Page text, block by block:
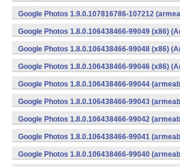
Google Photos 1.9.0.107816786-107212
Google Photos 1.8.0.106438466-99049 (x86)
Google Photos 1.8.0.106438466-99048 (x86)
Google Photos 1.8.0.106438466-99046 (x86)
Google Photos 1.8.0.106438466-99044
Google Photos 1.8.0.106438466-99043
Google Photos 1.8.0.106438466-99042
Google Photos 1.8.0.106438466-99041
Google Photos 1.8.0.106438466-99040